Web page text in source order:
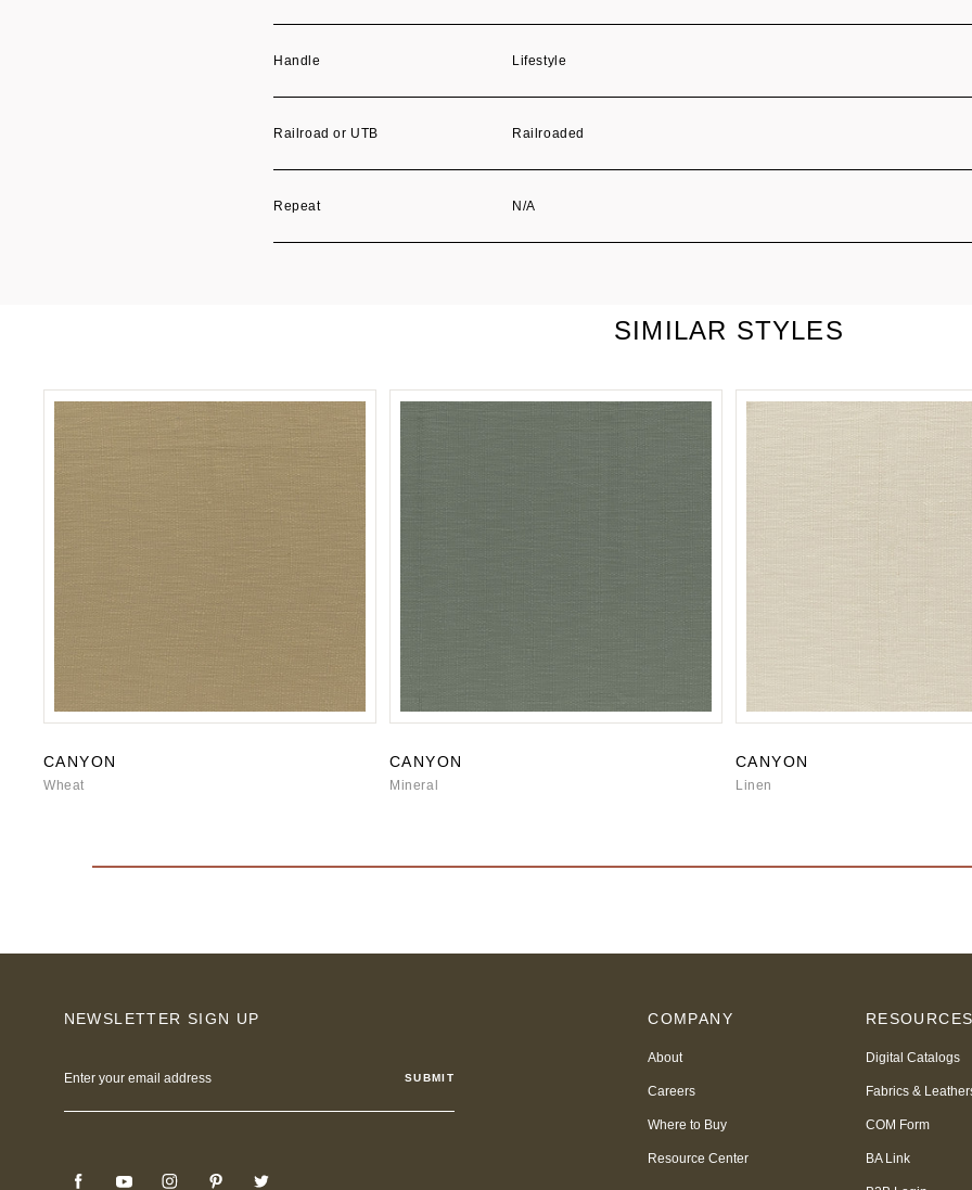
Handle Lifestyle
Railroad or UTB Railroaded
Repeat N/A
SIMILAR STYLES
CANYON
Wheat
CANYON
Mineral
CANYON
Linen
NEWSLETTER SIGN UP
Address
COMPANY
About
Careers
Where to Buy
Resource Center
RESOURCES
Digital Catalogs
Fabrics &
COM Form
BA Link